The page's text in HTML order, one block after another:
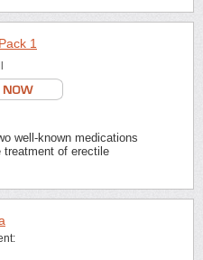
1
well-known medications
treatment of erectile